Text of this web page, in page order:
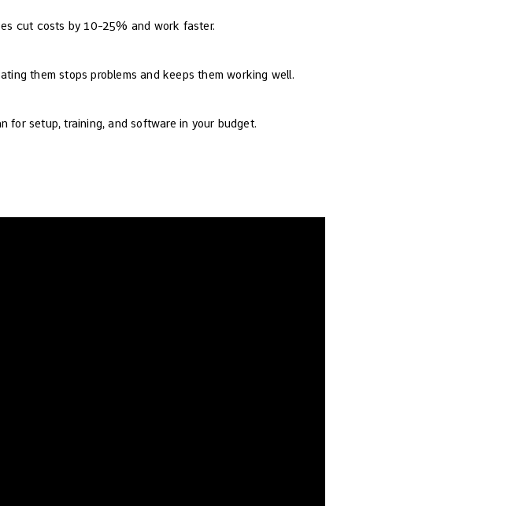
cut costs by 10-25% and work faster.
them stops problems and keeps them working well.
for setup, training, and software in your budget.